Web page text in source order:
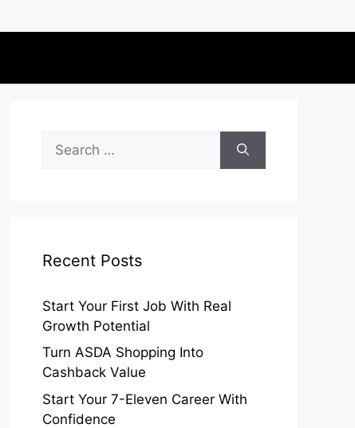
for:
Recent Posts
Start Your First Job With Real
Growth Potential
Turn ASDA Shopping Into
Cashback Value
Start Your 7-Eleven Career With
Confidence